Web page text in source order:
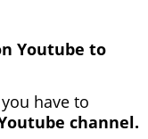
Youtube to
you have to
channel.